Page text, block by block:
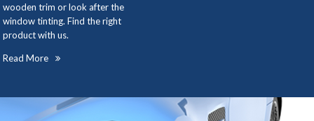
wooden trim or look after the
window tinting. Find the right
product with us.
Read More